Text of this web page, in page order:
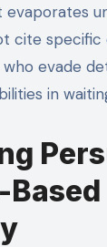
cite specific
evade
in
Based